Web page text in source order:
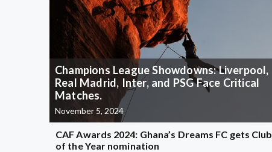
Champions League Showdowns: Liverpool,
Real Madrid, Inter, and PSG Face Critical
Matches.
November 5, 2024
CAF Awards 2024: Ghana’s Dreams FC gets Club
of the Year nomination